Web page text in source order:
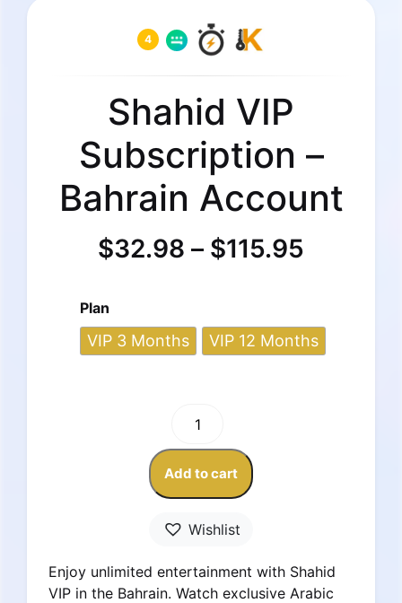
4
Shahid VIP
Subscription –
Bahrain Account
$32.98 – $115.95
Plan
VIP 3 Months VIP 12 Months
Subscription
–
Bahrain
Account
Add to cart
Wishlist
Enjoy unlimited entertainment with Shahid
VIP in the Bahrain. Watch exclusive Arabic